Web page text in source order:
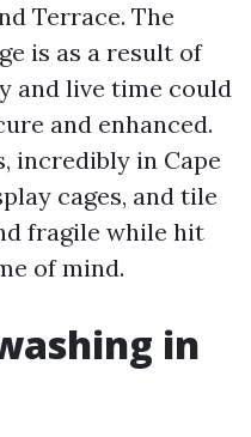
Terrace. The
is as a result of
and live time could
and enhanced.
incredibly in Cape
cages, and tile
fragile while hit
of mind.
in